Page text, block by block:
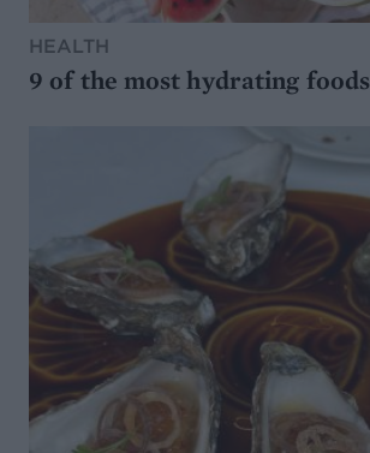
HEALTH
9 of the most hydrating foods